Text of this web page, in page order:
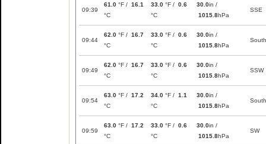
09:39
61.0 °F / 16.1
°C
33.0 °F / 0.6
°C
30.0in /
1015.8hPa
SSE
09:44
62.0 °F / 16.7
°C
33.0 °F / 0.6
°C
30.0in /
1015.8hPa
South
09:49
62.0 °F / 16.7
°C
33.0 °F / 0.6
°C
30.0in /
1015.8hPa
SSW
09:54
63.0 °F / 17.2
°C
34.0 °F / 1.1
°C
30.0in /
1015.8hPa
South
09:59
63.0 °F / 17.2
°C
33.0 °F / 0.6
°C
30.0in /
1015.8hPa
SW